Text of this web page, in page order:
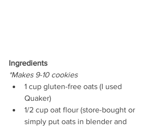
Ingredients
*Makes 9-10 cookies
1 cup gluten-free oats (I used
Quaker)
1/2 cup oat flour (store-bought or
simply put oats in blender and